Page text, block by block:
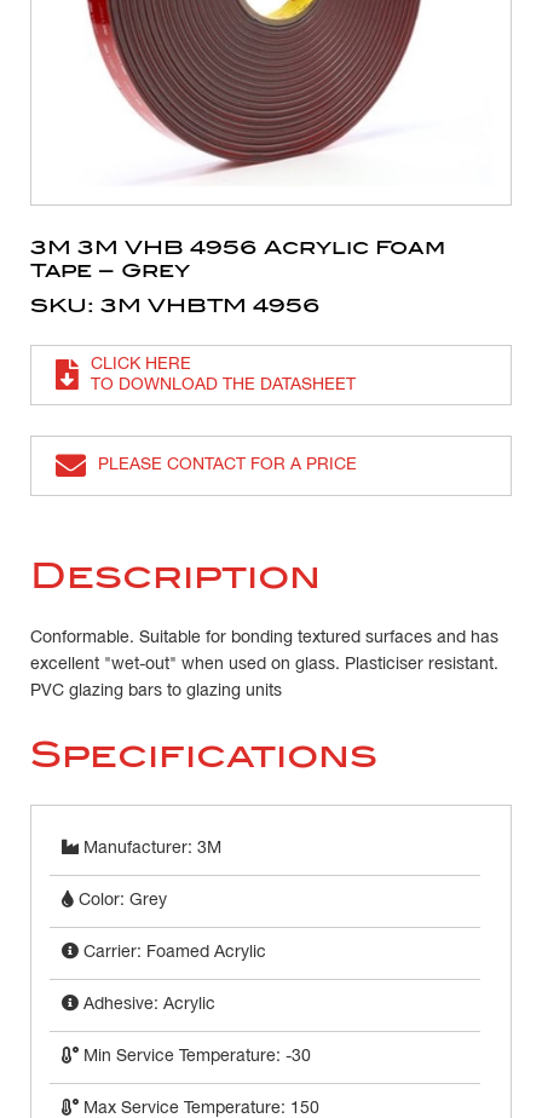
3M 3M VHB 4956 Acrylic Foam
Tape – Grey
SKU: 3M VHBTM 4956
CLICK HERE
TO DOWNLOAD THE DATASHEET
PLEASE CONTACT FOR A PRICE
Description
Conformable. Suitable for bonding textured surfaces and has
excellent "wet-out" when used on glass. Plasticiser resistant.
PVC glazing bars to glazing units
Specifications
Manufacturer: 3M
Color: Grey
Carrier: Foamed Acrylic
Adhesive: Acrylic
Min Service Temperature: -30
Max Service Temperature: 150